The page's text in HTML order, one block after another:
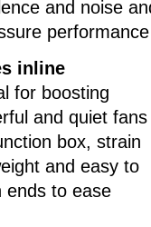
and noise
inline
for boosting
and quiet fans
box, strain
and easy to
ends to ease